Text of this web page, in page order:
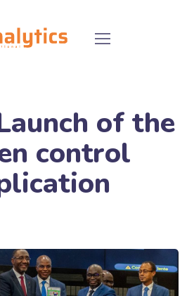
of the
control